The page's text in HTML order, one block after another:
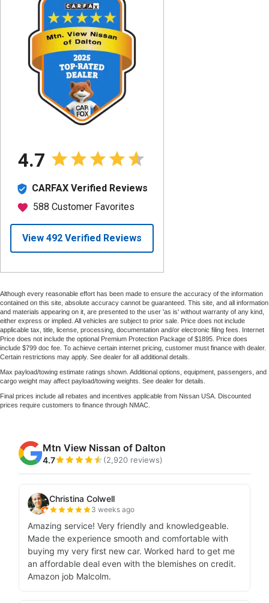
Although every reasonable effort has been made to ensure the accuracy of the information
contained on this site, absolute accuracy cannot be guaranteed. This site, and all information
and materials appearing on it, are presented to the user 'as is' without warranty of any kind,
either express or implied. All vehicles are subject to prior sale. Price does not include
applicable tax, title, license, processing, documentation and/or electronic filing fees. Internet
Price does not include the optional Premium Protection Package of $1895. Price does
include $799 doc fee. To achieve certain internet pricing, customer must finance with dealer.
Certain restrictions may apply. See dealer for all additional details.
Max payload/towing estimate ratings shown. Additional options, equipment, passengers, and
cargo weight may affect payload/towing weights. See dealer for details.
Final prices include all rebates and incentives applicable from Nissan USA. Discounted
prices require customers to finance through NMAC.